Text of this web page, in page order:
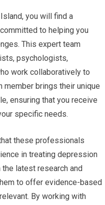
you will find a
to helping you
This expert team
psychologists,
work collaboratively to
member brings their unique
ensuring that you receive
specific needs.
these professionals
in treating depression
the latest research and
to offer evidence-based
By working with